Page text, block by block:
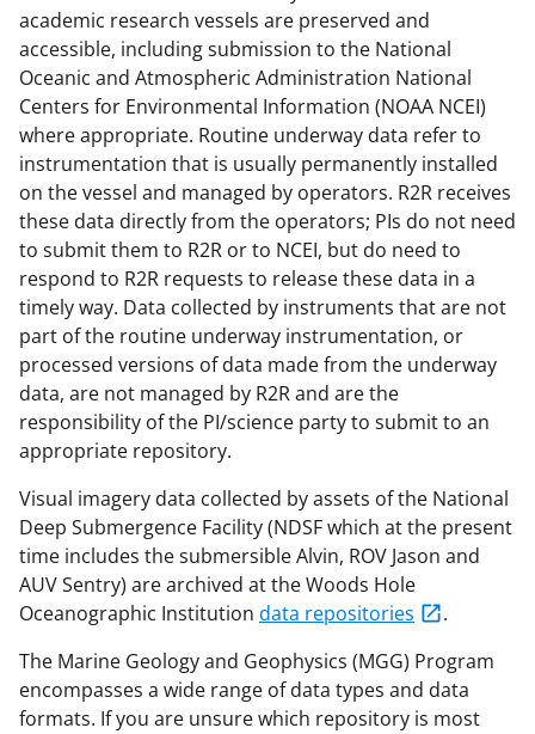
academic research vessels are preserved and
accessible, including submission to the National
Oceanic and Atmospheric Administration National
Centers for Environmental Information (NOAA NCEI)
where appropriate. Routine underway data refer to
instrumentation that is usually permanently installed
on the vessel and managed by operators. R2R receives
these data directly from the operators; PIs do not need
to submit them to R2R or to NCEI, but do need to
respond to R2R requests to release these data in a
timely way. Data collected by instruments that are not
part of the routine underway instrumentation, or
processed versions of data made from the underway
data, are not managed by R2R and are the
responsibility of the PI/science party to submit to an
appropriate repository.
Visual imagery data collected by assets of the National
Deep Submergence Facility (NDSF which at the present
time includes the submersible Alvin, ROV Jason and
AUV Sentry) are archived at the Woods Hole
Oceanographic Institution data repositories
.
The Marine Geology and Geophysics (MGG) Program
encompasses a wide range of data types and data
formats. If you are unsure which repository is most